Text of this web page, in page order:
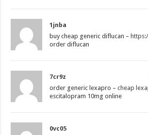
1jnba
buy cheap generic diflucan –
order diflucan
7cr9z
order generic lexapro –cheap
escitalopram 10mg online
0vc05